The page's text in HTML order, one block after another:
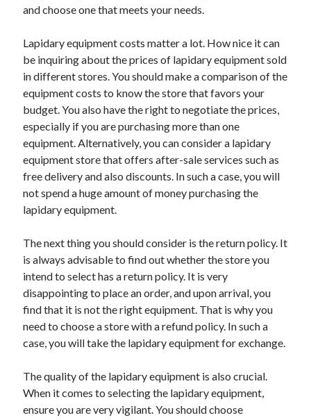
and choose one that meets your needs.
Lapidary equipment costs matter a lot. How nice it can
be inquiring about the prices of lapidary equipment sold
in different stores. You should make a comparison of the
equipment costs to know the store that favors your
budget. You also have the right to negotiate the prices,
especially if you are purchasing more than one
equipment. Alternatively, you can consider a lapidary
equipment store that offers after-sale services such as
free delivery and also discounts. In such a case, you will
not spend a huge amount of money purchasing the
lapidary equipment.
The next thing you should consider is the return policy. It
is always advisable to find out whether the store you
intend to select has a return policy. It is very
disappointing to place an order, and upon arrival, you
find that it is not the right equipment. That is why you
need to choose a store with a refund policy. In such a
case, you will take the lapidary equipment for exchange.
The quality of the lapidary equipment is also crucial.
When it comes to selecting the lapidary equipment,
ensure you are very vigilant. You should choose